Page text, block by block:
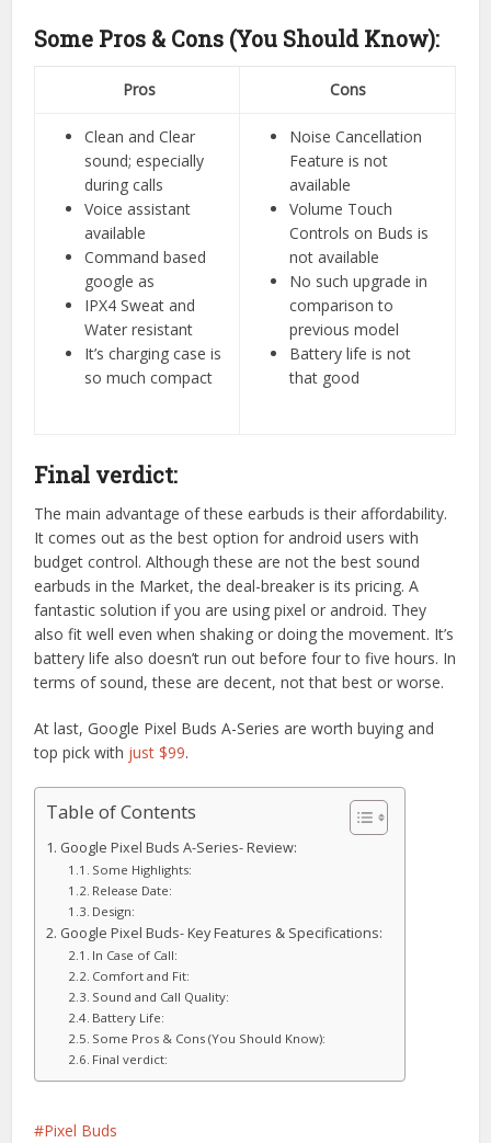
Some Pros & Cons (You Should Know):
Pros Cons
Clean and Clear
sound; especially
during calls
Voice assistant
available
Command based
google as
IPX4 Sweat and
Water resistant
It’s charging case is
so much compact
Noise Cancellation
Feature is not
available
Volume Touch
Controls on Buds is
not available
No such upgrade in
comparison to
previous model
Battery life is not
that good
Final verdict:
The main advantage of these earbuds is their affordability.
It comes out as the best option for android users with
budget control. Although these are not the best sound
earbuds in the Market, the deal-breaker is its pricing. A
fantastic solution if you are using pixel or android. They
also fit well even when shaking or doing the movement. It’s
battery life also doesn’t run out before four to five hours. In
terms of sound, these are decent, not that best or worse.
At last, Google Pixel Buds A-Series are worth buying and
top pick with just $99.
Table of Contents
Google Pixel Buds A-Series- Review:
Some Highlights:
Release Date:
Design:
Google Pixel Buds- Key Features & Specifications:
In Case of Call:
Comfort and Fit:
Sound and Call Quality:
Battery Life:
Some Pros & Cons (You Should Know):
Final verdict:
Pixel Buds